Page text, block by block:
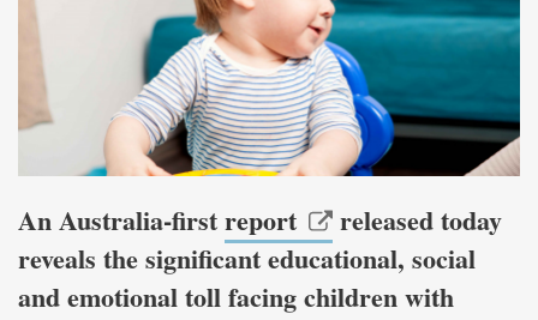
An Australia-firstreport
released today
reveals the significant educational, social
and emotional toll facing children with